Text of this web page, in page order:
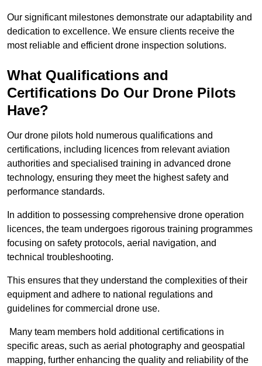
Our significant milestones demonstrate our adaptability and
dedication to excellence. We ensure clients receive the
most reliable and efficient drone inspection solutions.
What Qualifications and
Certifications Do Our Drone Pilots
Have?
Our drone pilots hold numerous qualifications and
certifications, including licences from relevant aviation
authorities and specialised training in advanced drone
technology, ensuring they meet the highest safety and
performance standards.
In addition to possessing comprehensive drone operation
licences, the team undergoes rigorous training programmes
focusing on safety protocols, aerial navigation, and
technical troubleshooting.
This ensures that they understand the complexities of their
equipment and adhere to national regulations and
guidelines for commercial drone use.
Many team members hold additional certifications in
specific areas, such as aerial photography and geospatial
mapping, further enhancing the quality and reliability of the